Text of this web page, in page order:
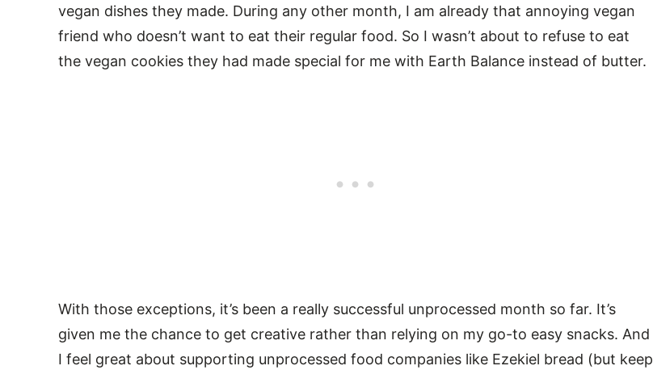
vegan dishes they made. During any other month, I am already that annoying vegan
friend who doesn’t want to eat their regular food. So I wasn’t about to refuse to eat
the vegan cookies they had made special for me with Earth Balance instead of butter.
With those exceptions, it’s been a really successful unprocessed month so far. It’s
given me the chance to get creative rather than relying on my go-to easy snacks. And
I feel great about supporting unprocessed food companies like Ezekiel bread (but keep